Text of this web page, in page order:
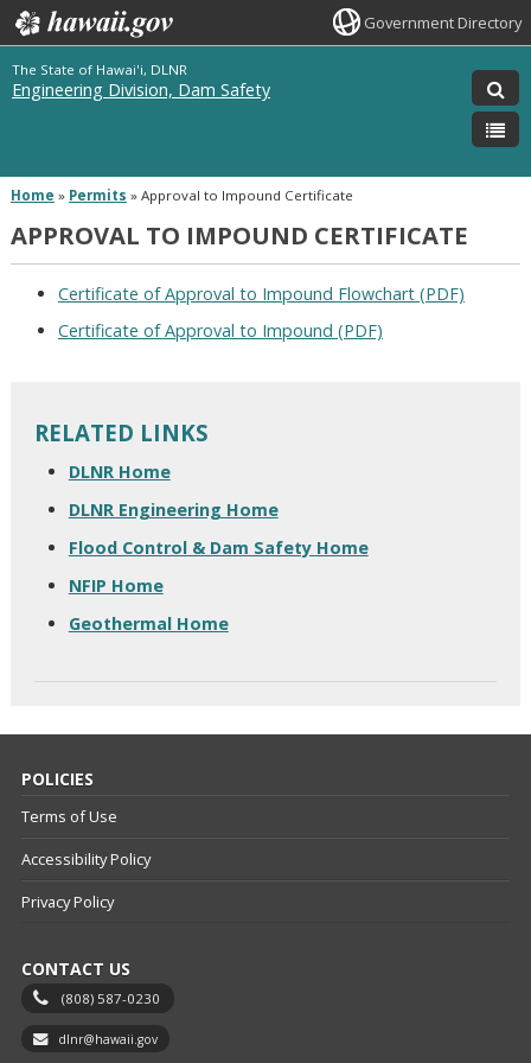
Government Directory
The State of Hawai'i, DLNR
Engineering Division, Dam Safety
Home » Permits » Approval to Impound Certificate
APPROVAL TO IMPOUND CERTIFICATE
Certificate of Approval to Impound Flowchart (PDF)
Certificate of Approval to Impound (PDF)
RELATED LINKS
DLNR Home
DLNR Engineering Home
Flood Control & Dam Safety Home
NFIP Home
Geothermal Home
POLICIES
Terms of Use
Accessibility Policy
Privacy Policy
CONTACT US
(808) 587-0230
dlnr@hawaii.gov